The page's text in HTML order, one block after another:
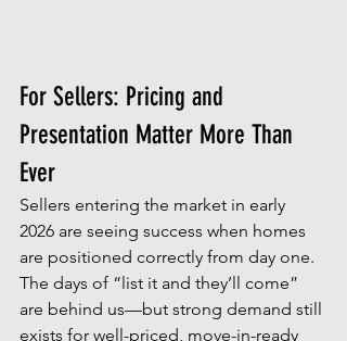
For Sellers: Pricing and
Presentation Matter More Than
Ever
Sellers entering the market in early
2026 are seeing success when homes
are positioned correctly from day one.
The days of “list it and they’ll come”
are behind us—but strong demand still
exists for well-priced, move-in-ready